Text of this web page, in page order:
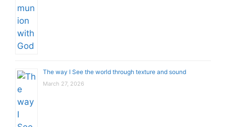
The way I See the world through texture and sound
March 27, 2026